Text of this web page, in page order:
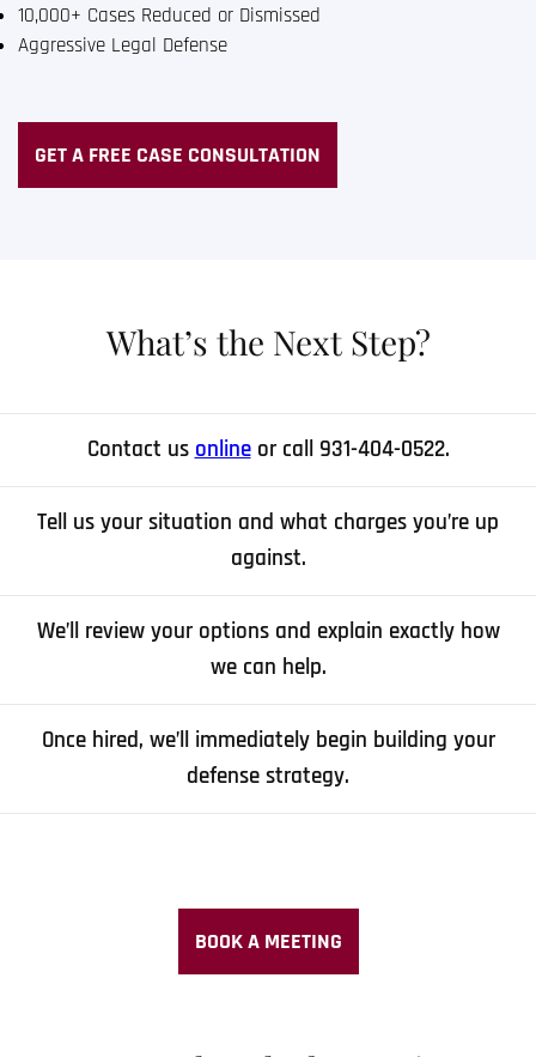
10,000+ Cases Reduced or Dismissed
Aggressive Legal Defense
GET A FREE CASE CONSULTATION
What’s the Next Step?
Contact us onlineor call 931-404-0522.
Tell us your situation and what charges you’re up
against.
We’ll review your options and explain exactly how
we can help.
Once hired, we’ll immediately begin building your
defense strategy.
BOOK A MEETING